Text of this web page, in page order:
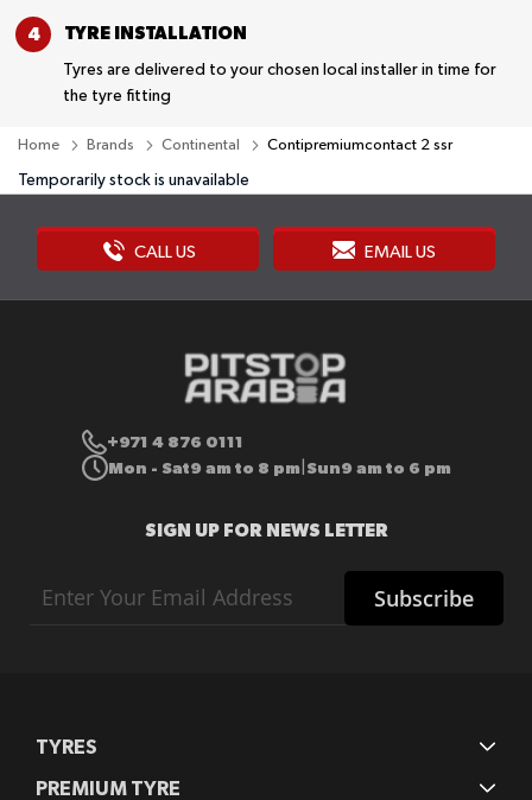
TYRE INSTALLATION
Tyres are delivered to your chosen local installer in time for
the tyre fitting
Home Brands Continental Contipremiumcontact 2 ssr
Temporarily stock is unavailable
CALL US EMAIL US
+971 4 876 0111
Mon - Sat9 am to 8 pm Sun9 am to 6 pm
SIGN UP FOR NEWS LETTER
Up
for
Subscribe
TYRES
PREMIUM TYRE